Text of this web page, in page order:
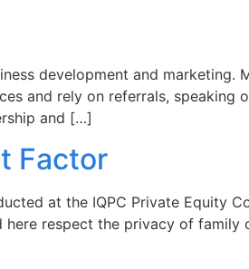
development and marketing.
and rely on referrals, speaking
and […]
Factor
at the IQPC Private Equity
respect the privacy of family